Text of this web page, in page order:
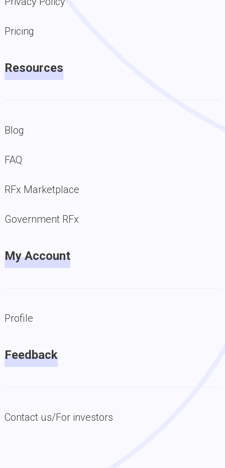
Pricing
Resources
Blog
FAQ
RFx Marketplace
Government RFx
My Account
Profile
Feedback
Contact us/For investors